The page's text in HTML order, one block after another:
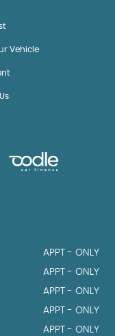
Vehicle
APPT - ONLY
APPT - ONLY
APPT - ONLY
APPT - ONLY
APPT - ONLY